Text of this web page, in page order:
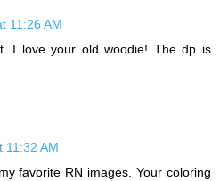
11:26 AM
I love your old woodie! The dp is
11:32 AM
favorite RN images. Your coloring